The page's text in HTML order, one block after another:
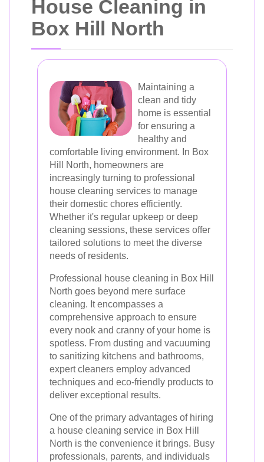
House Cleaning in
Box Hill North
Maintaining a
clean and tidy
home is essential
for ensuring a
healthy and
comfortable living environment. In Box
Hill North, homeowners are
increasingly turning to professional
house cleaning services to manage
their domestic chores efficiently.
Whether it's regular upkeep or deep
cleaning sessions, these services offer
tailored solutions to meet the diverse
needs of residents.
Professional house cleaning in Box Hill
North goes beyond mere surface
cleaning. It encompasses a
comprehensive approach to ensure
every nook and cranny of your home is
spotless. From dusting and vacuuming
to sanitizing kitchens and bathrooms,
expert cleaners employ advanced
techniques and eco-friendly products to
deliver exceptional results.
One of the primary advantages of hiring
a house cleaning service in Box Hill
North is the convenience it brings. Busy
professionals, parents, and individuals